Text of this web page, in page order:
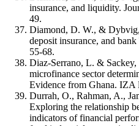
insurance, and liquidity.
49.
Diamond, D. W., &
deposit insurance, and
55-68.
Diaz-Serrano, L. &
microfinance sector
Evidence from Ghana. IZA
Durrah, O., Rahman, A.,
Exploring the relationship
indicators of financial